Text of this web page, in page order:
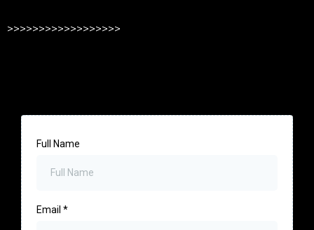
>>>>>>>>>>>>>>>>>>
Full Name
Email *